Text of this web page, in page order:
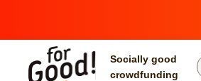
Socially good
crowdfunding